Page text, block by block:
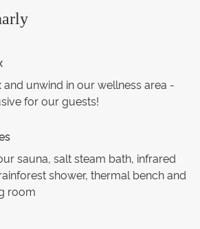
and unwind in our wellness area -
for our guests!
sauna, salt steam bath, infrared
shower, thermal bench and
room